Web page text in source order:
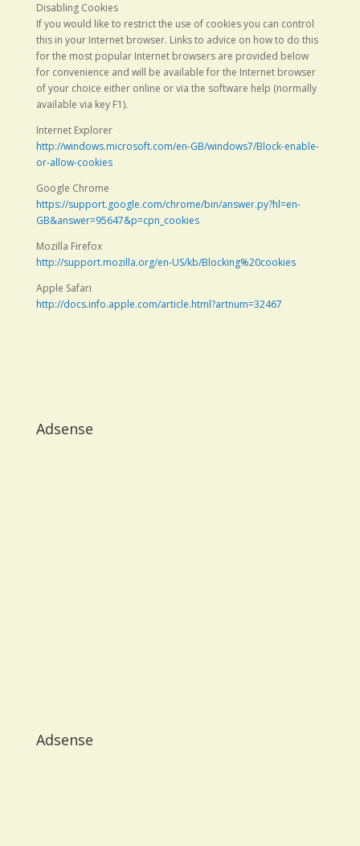
Disabling Cookies
If you would like to restrict the use of cookies you can control
this in your Internet browser. Links to advice on how to do this
for the most popular Internet browsers are provided below
for convenience and will be available for the Internet browser
of your choice either online or via the software help (normally
available via key F1).
Internet Explorer
http://windows.microsoft.com/en-GB/windows7/Block-enable-
or-allow-cookies
Google Chrome
https://support.google.com/chrome/bin/answer.py?hl=en-
GB&answer=95647&p=cpn_cookies
Mozilla Firefox
http://support.mozilla.org/en-US/kb/Blocking%20cookies
Apple Safari
http://docs.info.apple.com/article.html?artnum=32467
Adsense
Adsense